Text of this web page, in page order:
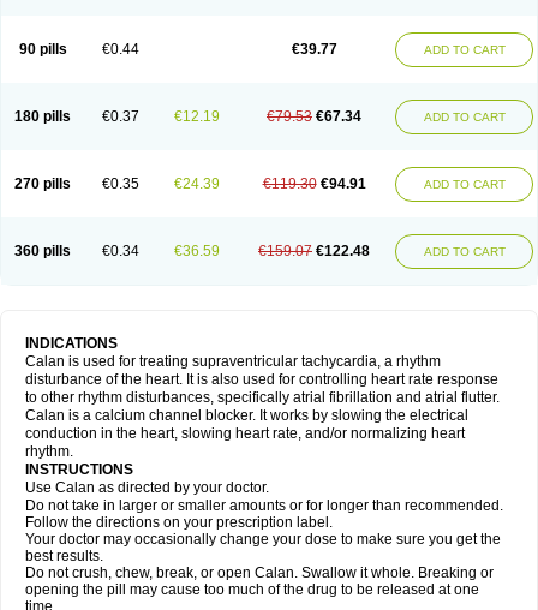
90 pills €0.44 €39.77 ADD TO CART
180 pills €0.37 €12.19 €79.53 €67.34 ADD TO CART
270 pills €0.35 €24.39 €119.30 €94.91 ADD TO CART
360 pills €0.34 €36.59 €159.07 €122.48 ADD TO CART
INDICATIONS
Calan is used for treating supraventricular tachycardia, a rhythm
disturbance of the heart. It is also used for controlling heart rate response
to other rhythm disturbances, specifically atrial fibrillation and atrial flutter.
Calan is a calcium channel blocker. It works by slowing the electrical
conduction in the heart, slowing heart rate, and/or normalizing heart
rhythm.
INSTRUCTIONS
Use Calan as directed by your doctor.
Do not take in larger or smaller amounts or for longer than recommended.
Follow the directions on your prescription label.
Your doctor may occasionally change your dose to make sure you get the
best results.
Do not crush, chew, break, or open Calan. Swallow it whole. Breaking or
opening the pill may cause too much of the drug to be released at one
time.